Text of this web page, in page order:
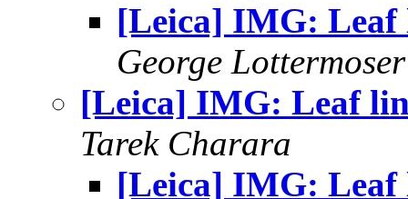
[Leica] IMG: Leaf
George Lottermoser
[Leica] IMG: Leaf
Tarek Charara
[Leica] IMG: Leaf